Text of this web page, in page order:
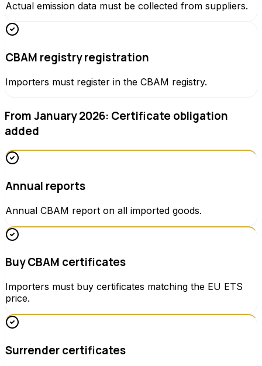
Actual emission data must be collected from suppliers.
CBAM registry registration
Importers must register in the CBAM registry.
From January 2026: Certificate obligation
added
Annual reports
Annual CBAM report on all imported goods.
Buy CBAM certificates
Importers must buy certificates matching the EU ETS
price.
Surrender certificates